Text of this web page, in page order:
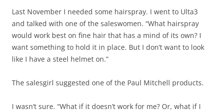
Last November I needed some hairspray. I went to Ulta3
and talked with one of the saleswomen. “What hairspray
would work best on fine hair that has a mind of its own? I
want something to hold it in place. But I don’t want to look
like I have a steel helmet on.”
The salesgirl suggested one of the Paul Mitchell products.
I wasn’t sure. “What if it doesn’t work for me? Or, what if I